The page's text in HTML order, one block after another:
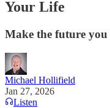
Your Life
Make the future
Michael Hollifield
Jan 27, 2026
Listen